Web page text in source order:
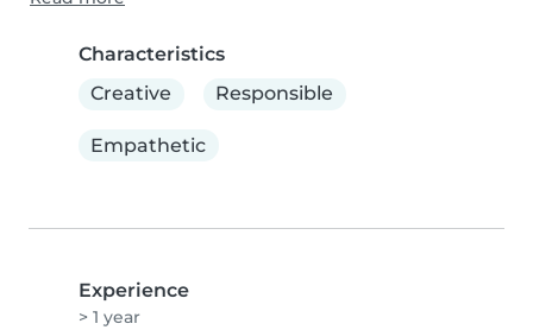
Characteristics
Creative
Responsible
Empathetic
Experience
> 1 year